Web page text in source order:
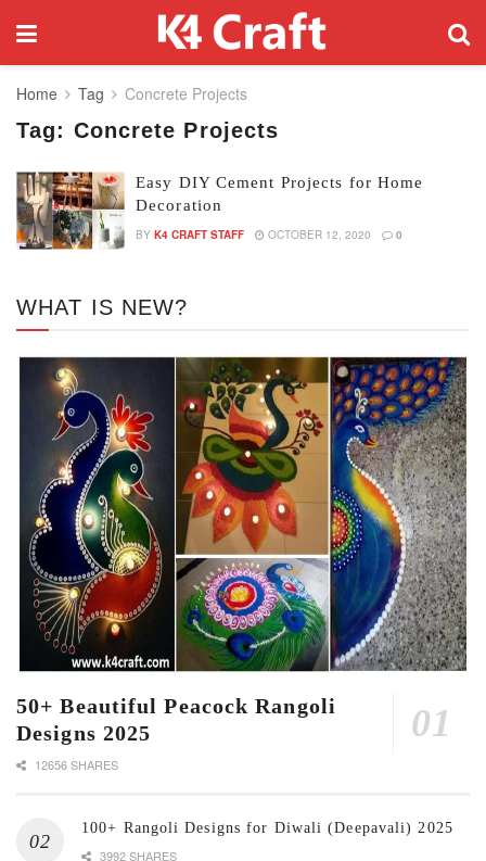
Home Tag Concrete Projects
Tag: Concrete Projects
Easy DIY Cement Projects for Home
Decoration
BY K4 CRAFT STAFF OCTOBER 12, 2020 0
WHAT IS NEW?
50+ Beautiful Peacock Rangoli
Designs 2025
12656 SHARES
100+ Rangoli Designs for Diwali (Deepavali) 2025
3992 SHARES